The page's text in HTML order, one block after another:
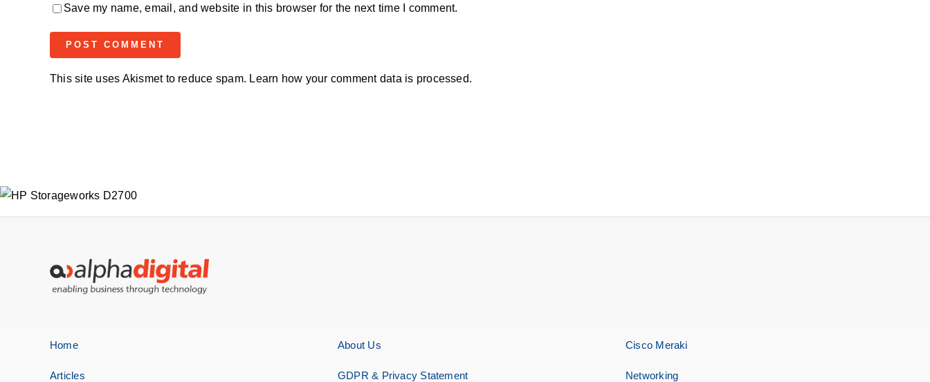
Save my name, email, and website in this browser for the next time I comment.
This site uses Akismet to reduce spam. Learn how your comment data is processed.
Home
Articles
About Us
GDPR & Privacy Statement
Cisco Meraki
Networking